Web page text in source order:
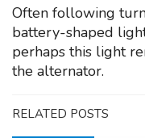
Often following
battery-shaped
perhaps this light
the alternator.
RELATED POSTS